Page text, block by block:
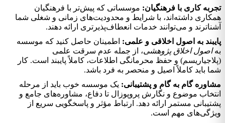
تجربه کاری با فرهنگیان: موسساتی که پیش‌تر با فرهنگیان
همکاری داشته‌اند، با شرایط و محدودیت‌های زمانی و شغلی شما
آشناترند و می‌توانند خدمات انعطاف‌پذیرتری ارائه دهند.
پايبند به اصول اخلاقی و علمی: اطمینان حاصل کنید که موسسه
بهاصول اخلاق پژوهشی، از جمله عدم سرقت علمی
(پلاجیاریسم) و حفظ محرمانگی اطلاعات، کاملاً پايبند است. کار
شما باید کاملاً اصیل و منحصر به فرد باشد.
مشاوره گام به گام و پشتیبانی: یک موسسه خوب باید از مرحله
انتخاب موضوع و نگارش پروپوزال تا دفاع، مشاوره‌های جامع و
پشتیبانی مستمر ارائه دهد. ارتباط مؤثر و پاسخگویی سریع از
ویژگی‌های مهم است.